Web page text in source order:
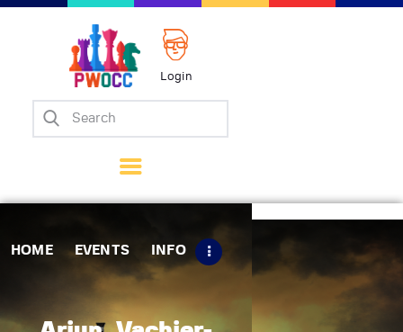
Login
HOME EVENTS INFO
Home
Matches
Tips
Contact Us